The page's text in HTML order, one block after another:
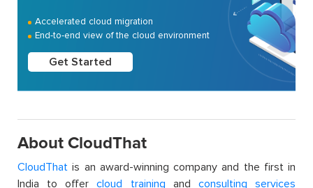
Accelerated cloud migration
End-to-end view of the cloud environment
Get Started
About CloudThat
CloudThat is an award-winning company and the first in
India to offercloud training and consulting services